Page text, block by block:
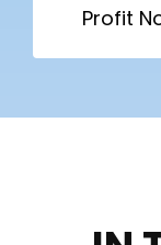
Profit